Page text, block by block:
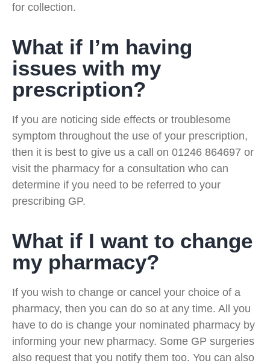
for collection.
What if I’m having
issues with my
prescription?
If you are noticing side effects or troublesome
symptom throughout the use of your prescription,
then it is best to give us a call on 01246 864697 or
visit the pharmacy for a consultation who can
determine if you need to be referred to your
prescribing GP.
What if I want to change
my pharmacy?
If you wish to change or cancel your choice of a
pharmacy, then you can do so at any time. All you
have to do is change your nominated pharmacy by
informing your new pharmacy. Some GP surgeries
also request that you notify them too. You can also